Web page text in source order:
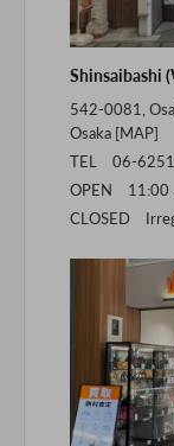
Shinsaibashi
542-0081,
Osaka [MAP]
TEL 06-
OPEN 11:00
CLOSED